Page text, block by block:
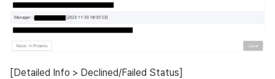
[Detailed Info > Declined/Failed Status]